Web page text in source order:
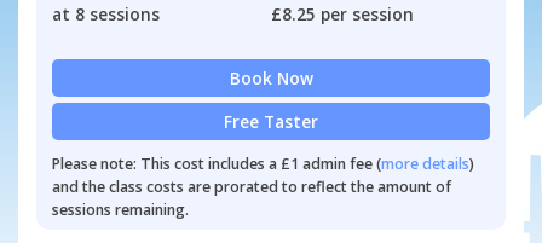
at 8 sessions £8.25 per session
Book Now
Free Taster
Please note: This cost includes a £1 admin fee (more details)
and the class costs are prorated to reflect the amount of
sessions remaining.